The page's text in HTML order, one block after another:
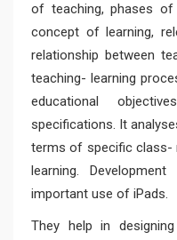
of teaching, phases
concept of learning,
relationship between
teaching- learning
educational
specifications. It
terms of specific class-
learning.
important use of iPads.
They help in